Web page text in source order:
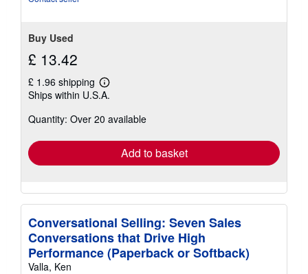
Buy Used
£ 13.42
£ 1.96 shipping
Learn
more
shipping
Ships within U.S.A.
Quantity: Over 20 available
Add to basket
Conversational Selling: Seven Sales
Conversations that Drive High
Performance (Paperback or Softback)
Valla, Ken